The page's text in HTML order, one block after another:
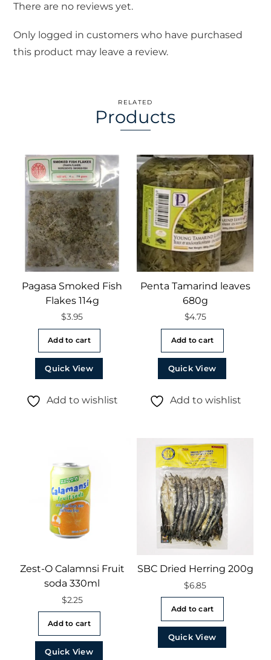
There are no reviews yet.
Only logged in customers who have purchased
this product may leave a review.
RELATED
Products
Pagasa Smoked Fish
Flakes 114g
$3.95
Add to cart
Quick View
Add to wishlist
Penta Tamarind leaves
680g
$4.75
Add to cart
Quick View
Add to wishlist
Zest-O Calamnsi Fruit
soda 330ml
$2.25
Add to cart
Quick View
SBC Dried Herring 200g
$6.85
Add to cart
Quick View